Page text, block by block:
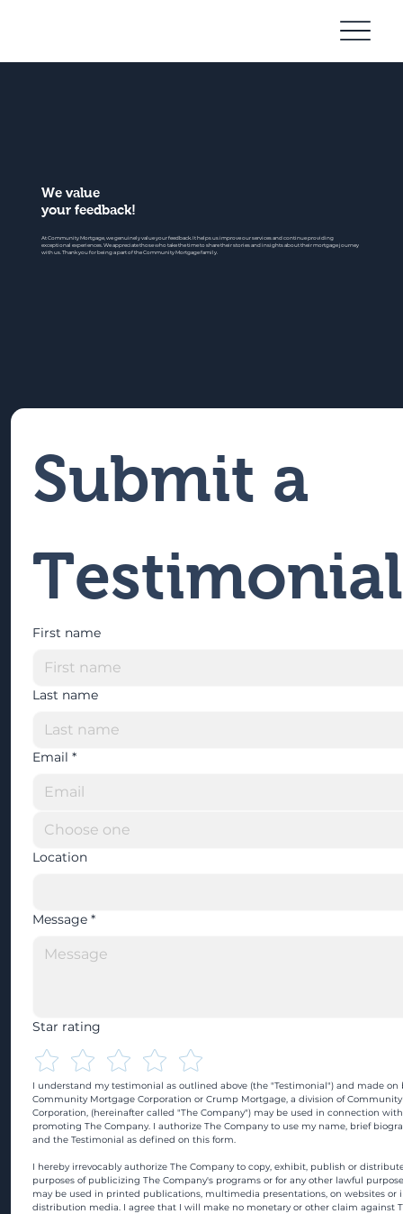
We value
your feedback!
At Community Mortgage, we genuinely value your feedback. It helps us improve our services and continue providing
exceptional experiences. We appreciate those who take the time to share their stories and insights about their mortgage journey
with us. Thank you for being a part of the Community Mortgage family.
Submit a
Testimonial
First name
Last name
Email *
Location
Message *
Star rating
I understand my testimonial as outlined above (the "Testimonial") and made on
Community Mortgage Corporation or Crump Mortgage, a division of
Corporation, (hereinafter called "The Company") may be used in connection
promoting The Company. I authorize The Company to use my name, brief
and the Testimonial as defined on this form.
I hereby irrevocably authorize The Company to copy, exhibit, publish or
purposes of publicizing The Company's programs or for any other lawful
may be used in printed publications, multimedia presentations, on websites or
distribution media. I agree that I will make no monetary or other claim against